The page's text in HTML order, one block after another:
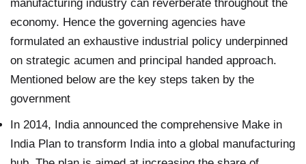
manufacturing industry can reverberate throughout the
economy. Hence the governing agencies have
formulated an exhaustive industrial policy underpinned
on strategic acumen and principal handed approach.
Mentioned below are the key steps taken by the
government
In 2014, India announced the comprehensive Make in
India Plan to transform India into a global manufacturing